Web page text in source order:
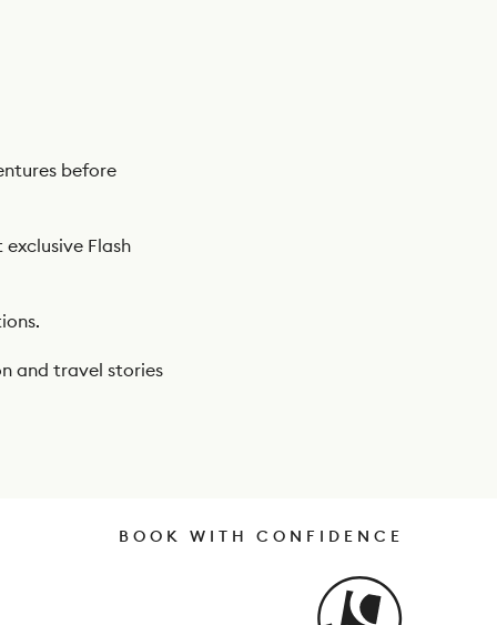
before
Flash
and travel stories
BOOK WITH CONFIDENCE